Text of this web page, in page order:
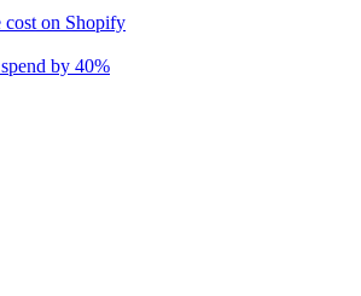
cost on Shopify
by 40%